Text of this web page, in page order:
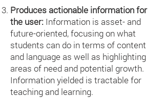
Produces actionable information for
the user: Information is asset- and
future-oriented, focusing on what
students can do in terms of content
and language as well as highlighting
areas of need and potential growth.
Information yielded is tractable for
teaching and learning.